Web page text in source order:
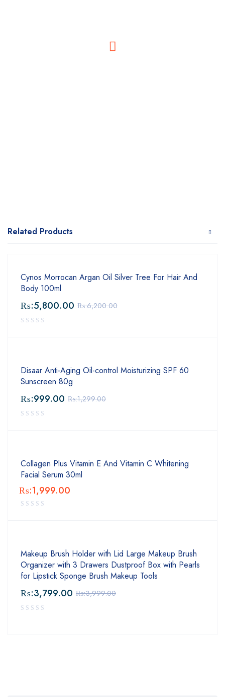
Related Products
Cynos Morrocan Argan Oil Silver Tree For Hair And
Body 100ml
₨:6,200.00
₨:5,800.00
Disaar Anti-Aging Oil-control Moisturizing SPF 60
Sunscreen 80g
₨:1,299.00
₨:999.00
Collagen Plus Vitamin E And Vitamin C Whitening
Facial Serum 30ml
₨:1,999.00
Makeup Brush Holder with Lid Large Makeup Brush
Organizer with 3 Drawers Dustproof Box with Pearls
for Lipstick Sponge Brush Makeup Tools
₨:3,999.00
₨:3,799.00